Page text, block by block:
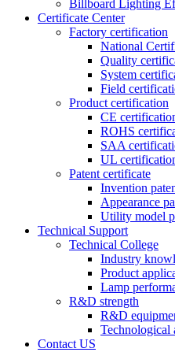
Billboard Lighting
Certificate Center
Factory certification
National
Quality
System
Field
Product certification
CE
ROHS
SAA
UL
Patent certificate
Invention
Appearance
Utility model
Technical Support
Technical College
Industry
Product
Lamp
R&D strength
R&D
Technological
Contact US